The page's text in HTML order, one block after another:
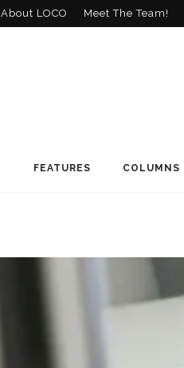
About LOCO Meet The Team!
FEATURES COLUMNS